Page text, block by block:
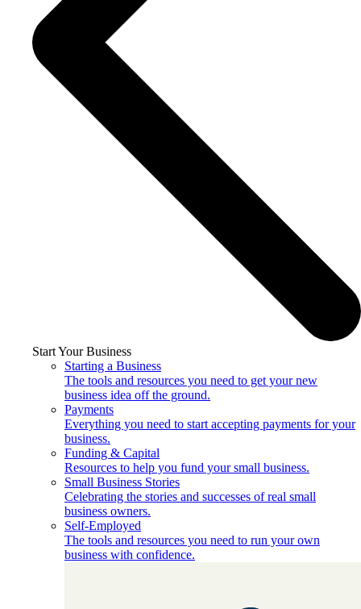
Start Your Business
Starting a Business
The tools and resources you need to get your new
business idea off the ground.
Payments
Everything you need to start accepting payments for your
business.
Funding & Capital
Resources to help you fund your small business.
Small Business Stories
Celebrating the stories and successes of real small
business owners.
Self-Employed
The tools and resources you need to run your own
business with confidence.